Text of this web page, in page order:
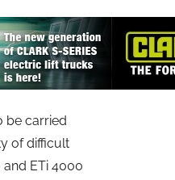
be carried
of difficult
and ETi 4000